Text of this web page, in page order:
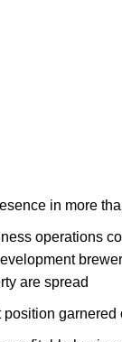
in more
operations
are spread
position